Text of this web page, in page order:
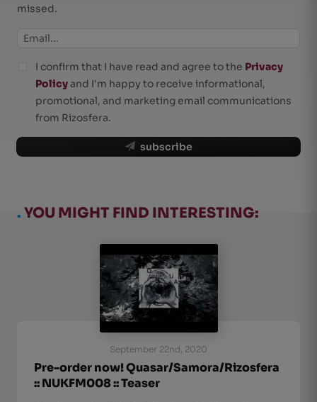
missed.
subscribe
I confirm that I have read and agree to the Privacy
Policyand I'm happy to receive informational,
promotional, and marketing email communications
from Rizosfera.
. YOU MIGHT FIND INTERESTING:
September 22nd, 2020
Pre-order now! Quasar/Samora/Rizosfera
:: NUKFM008 :: Teaser